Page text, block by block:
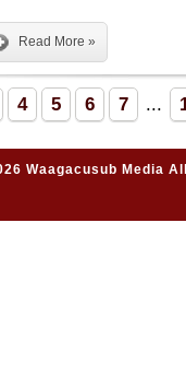
Read More »
4 5 6 7 ...
Waagacusub Media